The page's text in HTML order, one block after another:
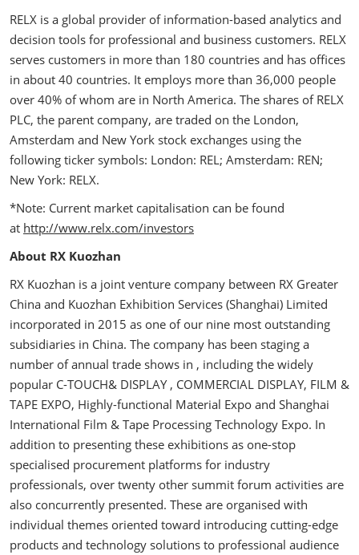
RELX is a global provider of information-based analytics and
decision tools for professional and business customers. RELX
serves customers in more than 180 countries and has offices
in about 40 countries. It employs more than 36,000 people
over 40% of whom are in North America. The shares of RELX
PLC, the parent company, are traded on the London,
Amsterdam and New York stock exchanges using the
following ticker symbols: London: REL; Amsterdam: REN;
New York: RELX.
*Note: Current market capitalisation can be found
at http://www.relx.com/investors
About RX Kuozhan
RX Kuozhan is a joint venture company between RX Greater
China and Kuozhan Exhibition Services (Shanghai) Limited
incorporated in 2015 as one of our nine most outstanding
subsidiaries in China. The company has been staging a
number of annual trade shows in , including the widely
popular C-TOUCH& DISPLAY , COMMERCIAL DISPLAY, FILM &
TAPE EXPO, Highly-functional Material Expo and Shanghai
International Film & Tape Processing Technology Expo. In
addition to presenting these exhibitions as one-stop
specialised procurement platforms for industry
professionals, over twenty other summit forum activities are
also concurrently presented. These are organised with
individual themes oriented toward introducing cutting-edge
products and technology solutions to professional audience